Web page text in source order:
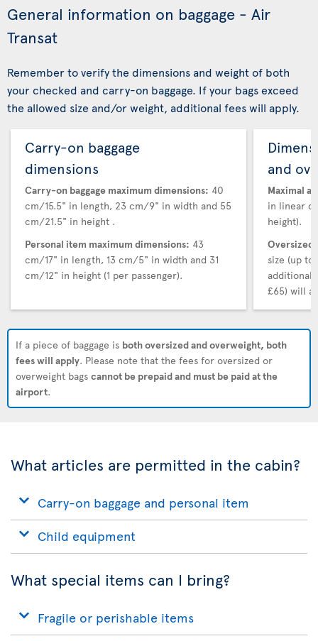
General information on baggage - Air
Transat
Remember to verify the dimensions and weight of both
your checked and carry-on baggage. If your bags exceed
the allowed size and/or weight, additional fees will apply.
Carry-on baggage
dimensions
Carry-on baggage maximum dimensions: 40
cm/15.5" in length, 23 cm/9" in width and 55
cm/21.5" in height .
Personal item maximum dimensions: 43
cm/17" in length, 13 cm/5" in width and 31
cm/12" in height (1 per passenger).
and
Maximal
in linear
height).
Oversized
size (up to
additional
£65) will
If a piece of baggage is both oversized and overweight, both
fees will apply. Please note that the fees for oversized or
overweight bags cannot be prepaid and must be paid at the
airport.
What articles are permitted in the cabin?
Carry-on baggage and personal item
Child equipment
What special items can I bring?
Fragile or perishable items